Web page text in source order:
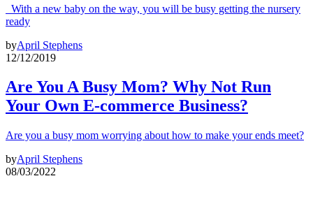
With a new baby on the way, you will be busy getting the nursery
ready
byApril Stephens
12/12/2019
Are You A Busy Mom? Why Not Run
Your Own E-commerce Business?
Are you a busy mom worrying about how to make your ends meet?
byApril Stephens
08/03/2022